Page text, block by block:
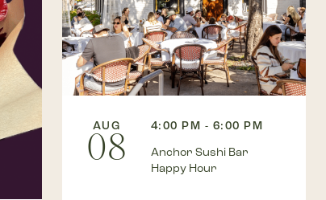
AUG
08
4:00 PM - 6:00 PM
Anchor Sushi Bar
Happy Hour